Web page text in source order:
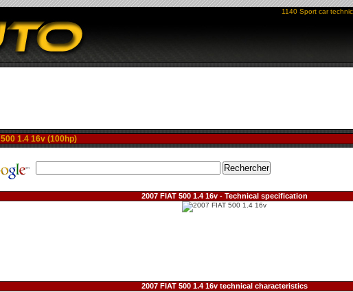
1140 Sport car
500 1.4 16v (100hp)
2007 FIAT 500 1.4 16v - Technical specification
2007 FIAT 500 1.4 16v technical characteristics